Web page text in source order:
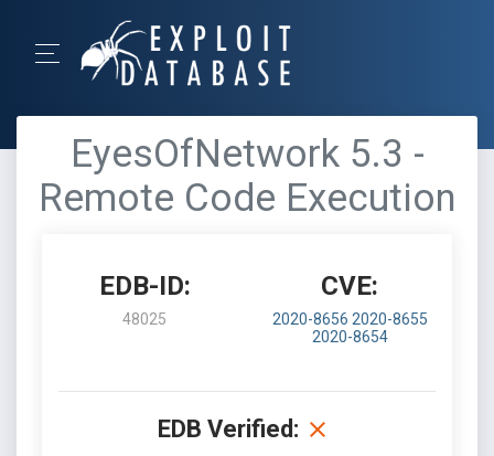
EyesOfNetwork 5.3 -
Remote Code Execution
EDB-ID:
48025
CVE:
2020-8656 2020-8655
2020-8654
EDB Verified: